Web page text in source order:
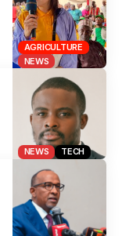
AGRICULTURE
NEWS
NEWS TECH